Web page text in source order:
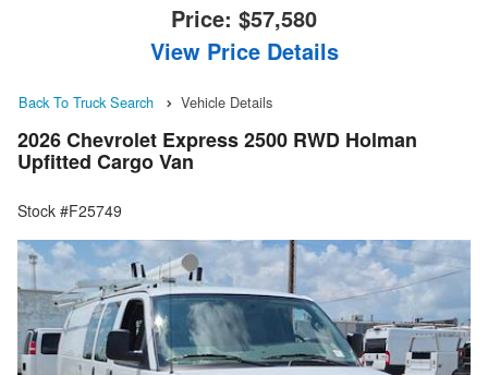
Price: $57,580
View Price Details
Back To Truck Search Vehicle Details
2026 Chevrolet Express 2500 RWD Holman
Upfitted Cargo Van
Stock #F25749